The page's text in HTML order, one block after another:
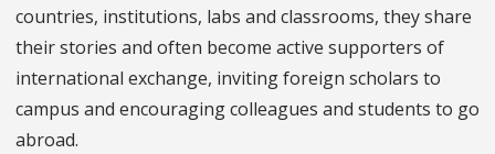
countries, institutions, labs and classrooms, they share
their stories and often become active supporters of
international exchange, inviting foreign scholars to
campus and encouraging colleagues and students to go
abroad.